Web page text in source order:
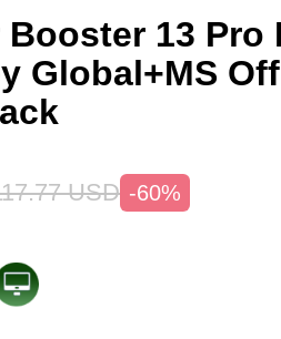
Booster 13 Pro
Global+MS
USD -60%